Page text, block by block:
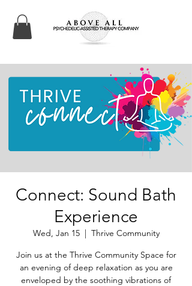
Connect: Sound Bath
Experience
Wed, Jan 15
  |
Thrive Community
Join us at the Thrive Community Space for
an evening of deep relaxation as you are
enveloped by the soothing vibrations of